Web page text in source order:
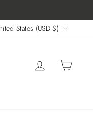
States (USD $)
LOG IN